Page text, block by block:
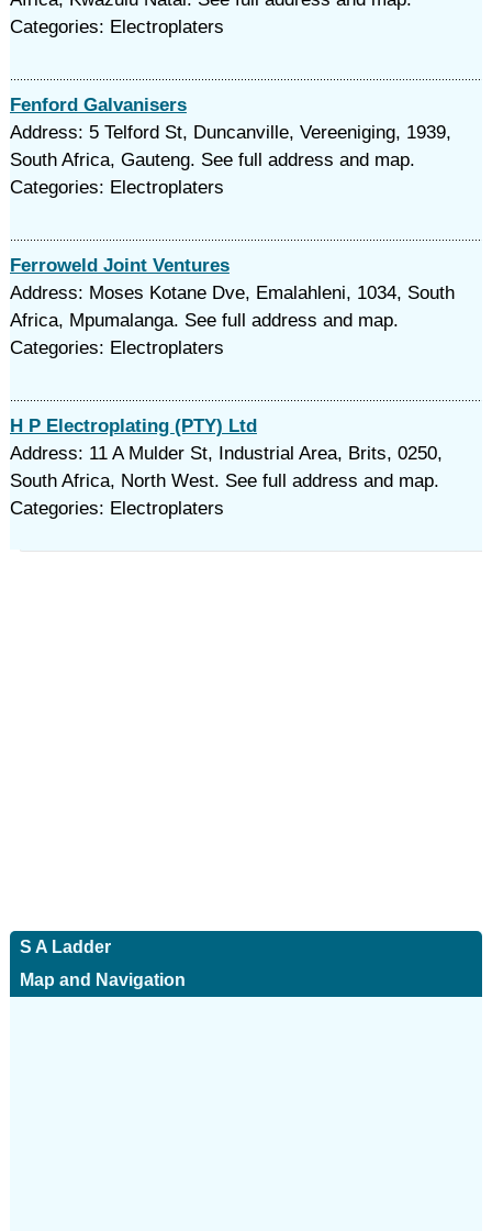
Categories: Electroplaters
Fenford Galvanisers
Address: 5 Telford St, Duncanville, Vereeniging, 1939,
South Africa, Gauteng. See full address and map.
Categories: Electroplaters
Ferroweld Joint Ventures
Address: Moses Kotane Dve, Emalahleni, 1034, South
Africa, Mpumalanga. See full address and map.
Categories: Electroplaters
H P Electroplating (PTY) Ltd
Address: 11 A Mulder St, Industrial Area, Brits, 0250,
South Africa, North West. See full address and map.
Categories: Electroplaters
S A Ladder
Map and Navigation